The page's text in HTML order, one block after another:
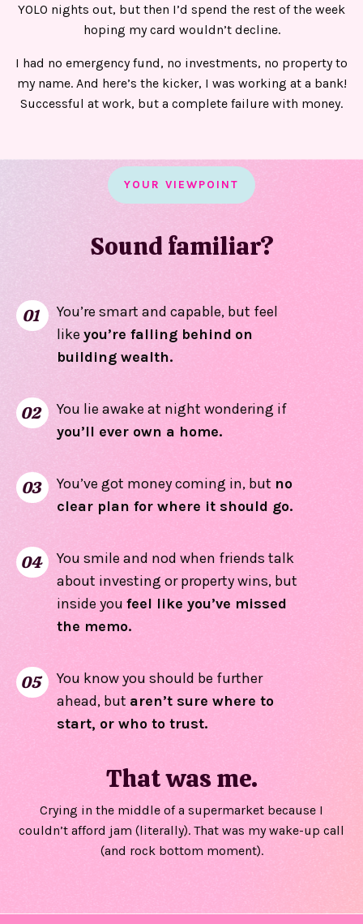
YOLO nights out, but then I’d spend the rest of the week
hoping my card wouldn’t decline.
I had no emergency fund, no investments, no property to
my name. And here’s the kicker, I was working at a bank!
Successful at work, but a complete failure with money.
YOUR VIEWPOINT
Sound familiar?
01
You’re smart and capable, but feel
like you’re falling behind on
building wealth.
02
You lie awake at night wondering if
you’ll ever own a home.
03 You’ve got money coming in, but no
clear plan for where it should go.
04
You smile and nod when friends talk
about investing or property wins, but
inside you feel like you’ve missed
the memo.
05
You know you should be further
ahead, but aren’t sure where to
start, or who to trust.
That was me.
Crying in the middle of a supermarket because I
couldn’t afford jam (literally). That was my wake-up call
(and rock bottom moment).